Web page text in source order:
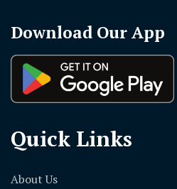
Download Our App
Quick Links
About Us